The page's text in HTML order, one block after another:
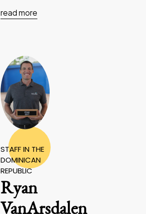
read more
STAFF IN THE
DOMINICAN
REPUBLIC
Ryan
VanArsdalen